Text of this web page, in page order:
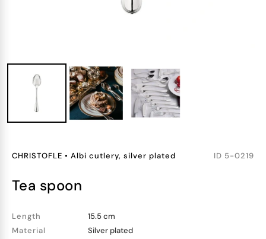
CHRISTOFLE • Albi cutlery, silver plated ID 5-0219
tea spoon
Length
15.5 cm
Material
Silver plated